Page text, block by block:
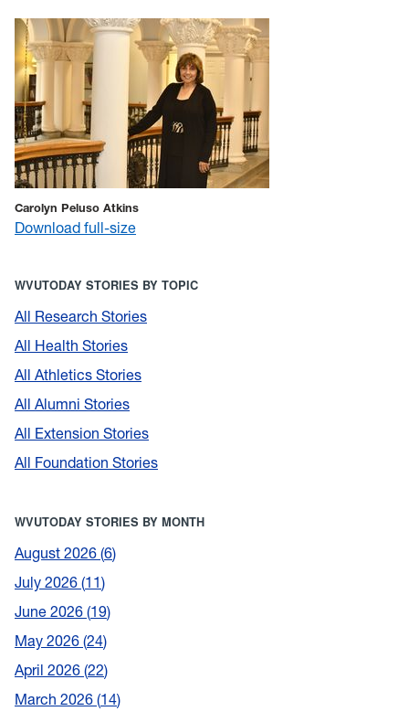
Carolyn Peluso Atkins
Download full-size
WVUTODAY STORIES BY TOPIC
All Research Stories
All Health Stories
All Athletics Stories
All Alumni Stories
All Extension Stories
All Foundation Stories
WVUTODAY STORIES BY MONTH
August 2026 6
July 2026 11
June 2026 19
May 2026 24
April 2026 22
March 2026 14